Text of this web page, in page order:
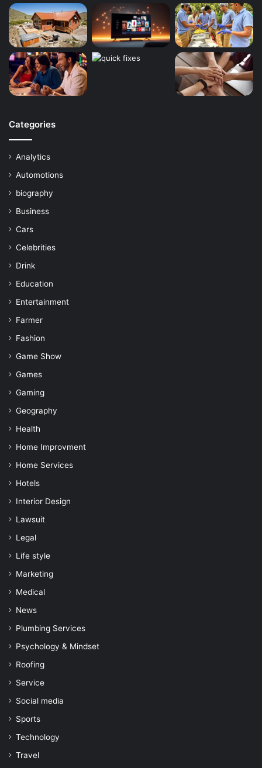
Categories
Analytics
Automotions
biography
Business
Cars
Celebrities
Drink
Education
Entertainment
Farmer
Fashion
Game Show
Games
Gaming
Geography
Health
Home Improvment
Home Services
Hotels
Interior Design
Lawsuit
Legal
Life style
Marketing
Medical
News
Plumbing Services
Psychology & Mindset
Roofing
Service
Social media
Sports
Technology
Travel